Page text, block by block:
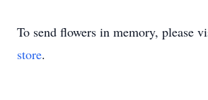
To send flowers in memory, please
store.